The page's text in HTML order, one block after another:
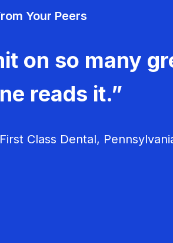
Your Peers
on so many
reads it.”
Class Dental,